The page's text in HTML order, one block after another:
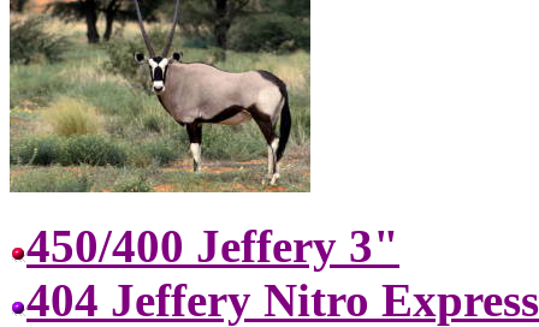
450/400 Jeffery 3"
404 Jeffery Nitro Express